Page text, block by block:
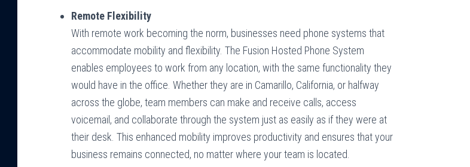
Remote Flexibility
With remote work becoming the norm, businesses need phone systems that
accommodate mobility and flexibility. The Fusion Hosted Phone System
enables employees to work from any location, with the same functionality they
would have in the office. Whether they are in Camarillo, California, or halfway
across the globe, team members can make and receive calls, access
voicemail, and collaborate through the system just as easily as if they were at
their desk. This enhanced mobility improves productivity and ensures that your
business remains connected, no matter where your team is located.